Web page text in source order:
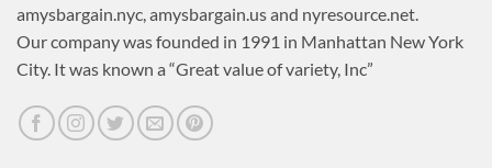
amysbargain.nyc, amysbargain.us and nyresource.net.
Our company was founded in 1991 in Manhattan New York
City. It was known a “Great value of variety, Inc”